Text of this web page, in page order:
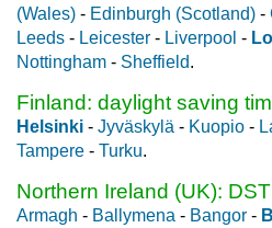
(Wales) - Edinburgh (Scotland) -
Leeds - Leicester - Liverpool -
Nottingham - Sheffield.
Finland: daylight saving
Helsinki - Jyväskylä - Kuopio -
Tampere - Turku.
Northern Ireland (UK): DST
Armagh - Ballymena - Bangor -